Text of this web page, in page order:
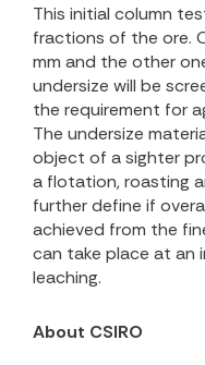
This initial column
fractions of the ore.
mm and the other
undersize will be
the requirement for
The undersize
object of a sighter
a flotation, roasting
further define if
achieved from the
can take place at an
leaching.
About CSIRO